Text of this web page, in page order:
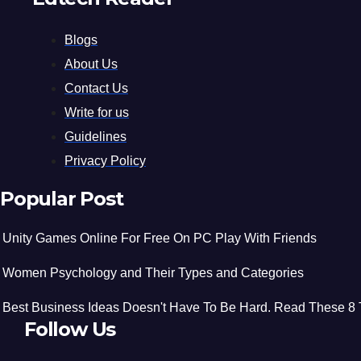
Blogs
About Us
Contact Us
Write for us
Guidelines
Privacy Policy
Popular Post
Unity Games Online For Free On PC Play With Friends
Women Psychology and Their Types and Categories
Best Business Ideas Doesn't Have To Be Hard. Read These 8
Follow Us